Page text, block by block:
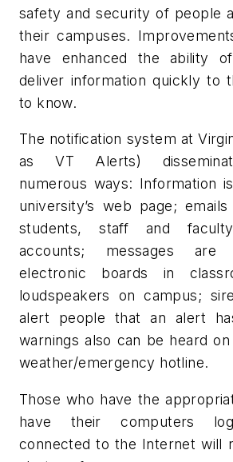
safety and security of people
their campuses.
have enhanced the ability
deliver information quickly to
to know.
The notification system at
as VT Alerts)
numerous ways: Information
university’s web page;
students, staff and
accounts; messages are
electronic boards in
loudspeakers on campus;
alert people that an alert
warnings also can be heard on
weather/emergency hotline.
Those who have the
have their computers
connected to the Internet will